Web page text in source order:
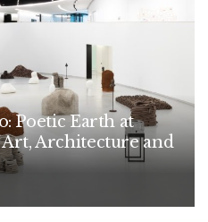
Poetic Earth at
Architecture and